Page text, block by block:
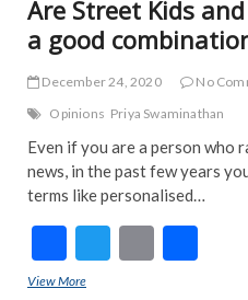
Are Street Kids
a good
December 24, 2020
No
Opinions Priya Swaminathan
Even if you are a person who
news, in the past few years
terms like personalised…
F
ac
T
E
View MoreAre Street Kids and Digital